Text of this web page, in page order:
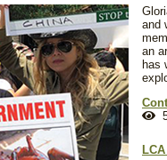
and
an
has